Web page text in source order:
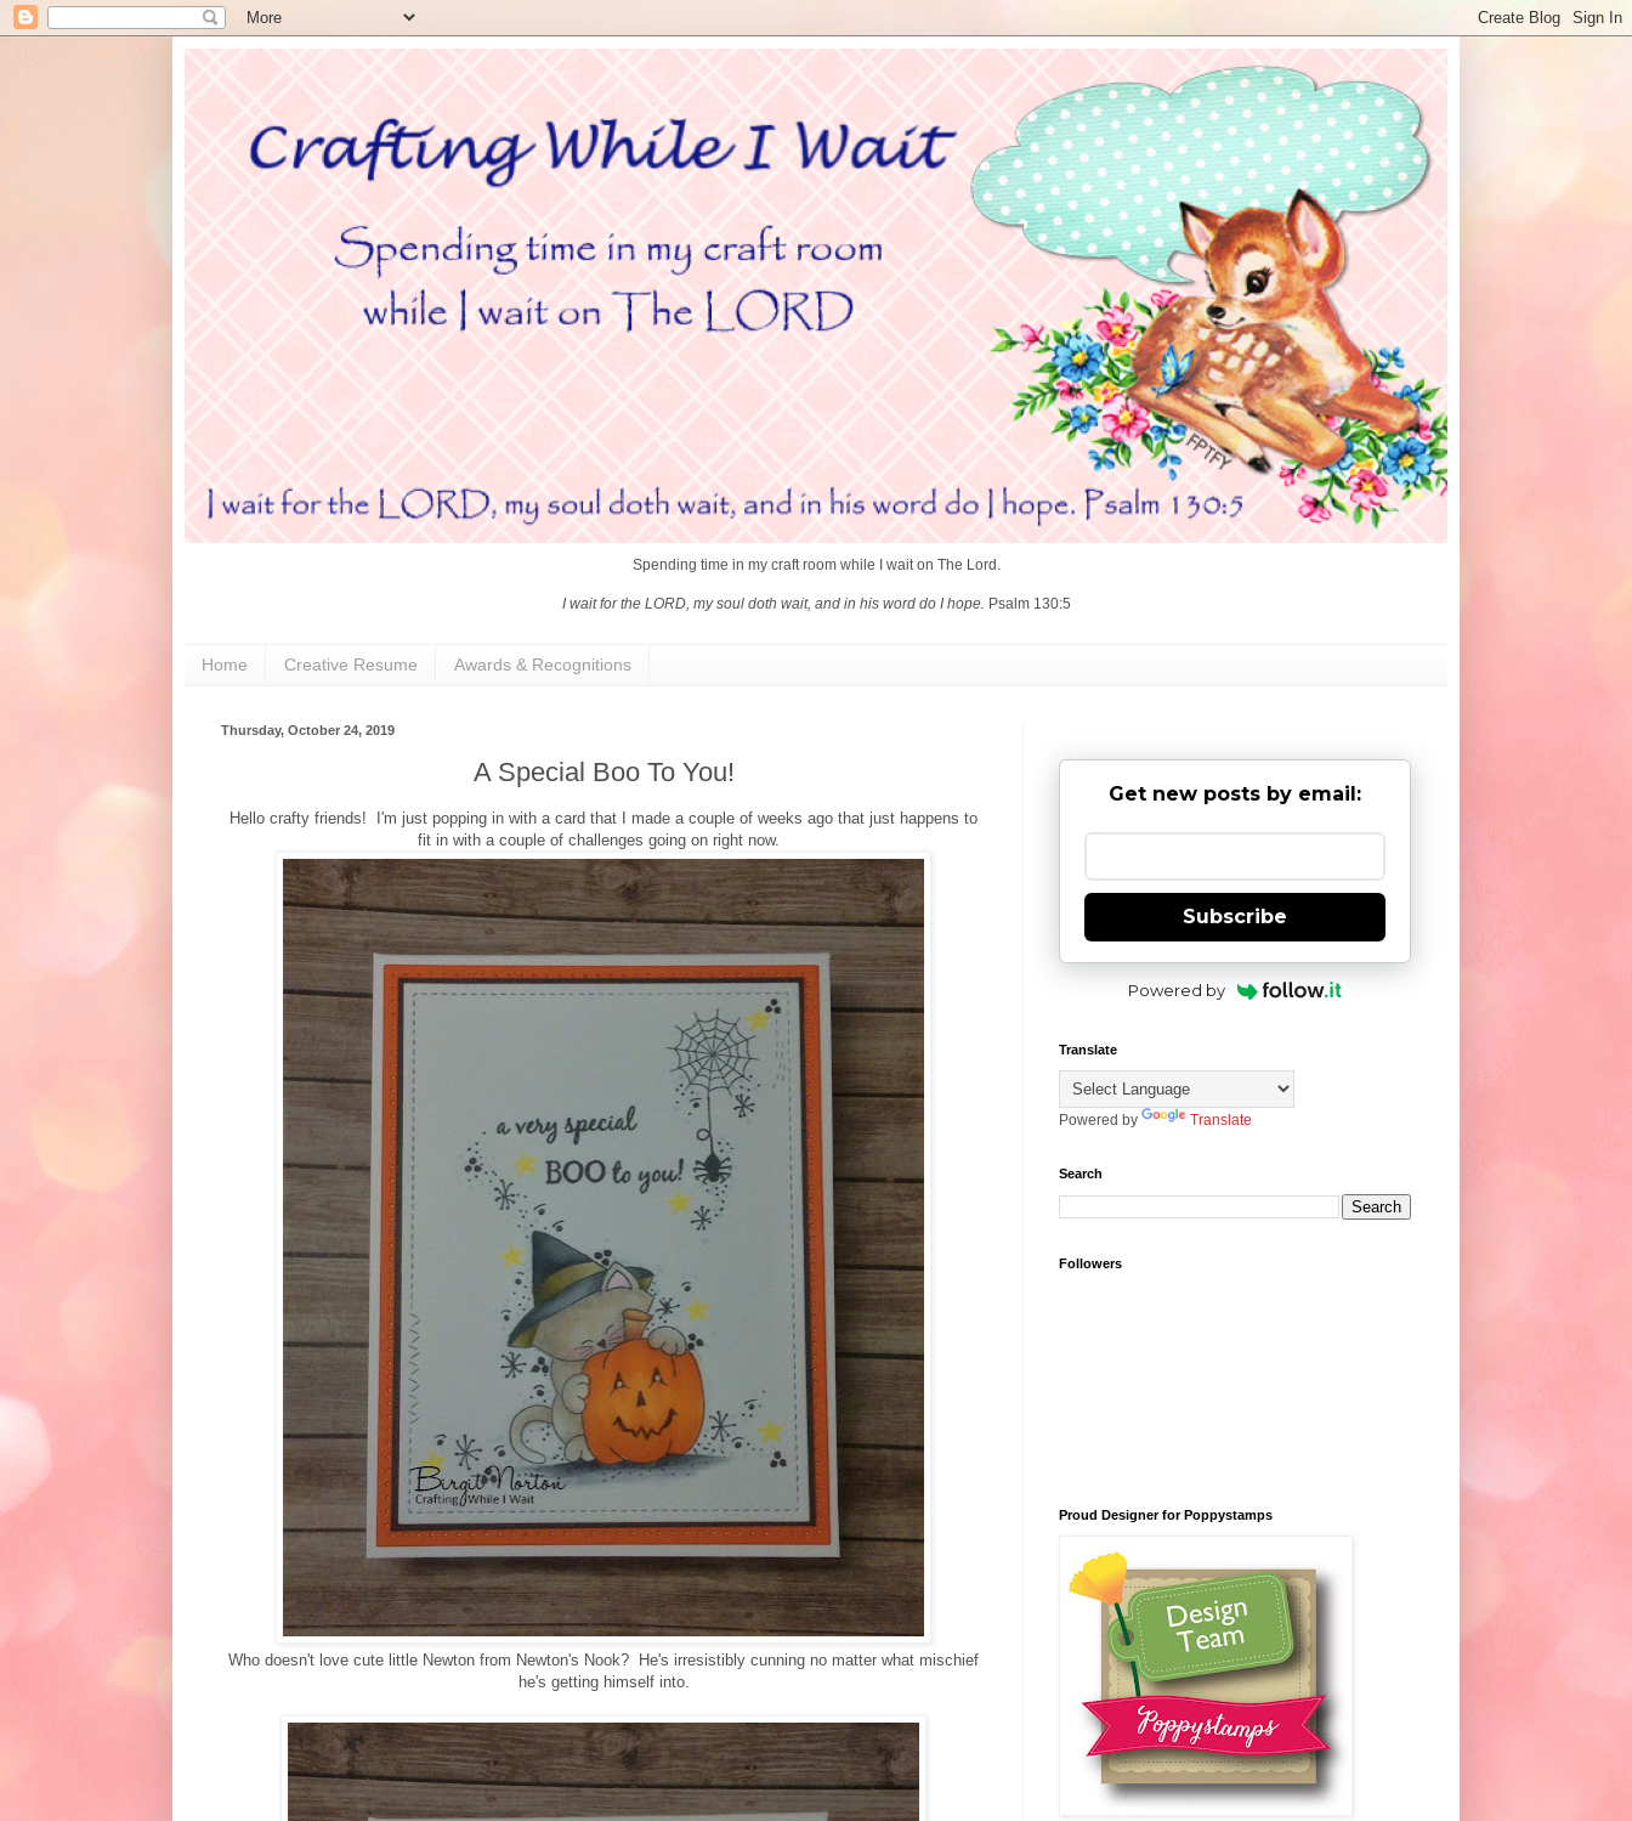
Spending time in my craft room while I wait on The Lord.
I wait for the LORD, my soul doth wait, and in his word do I hope. Psalm 130:5
Home Creative Resume Awards & Recognitions
Thursday, October 24, 2019
A Special Boo To You!
Hello crafty friends! I'm just popping in with a card that I made a couple of weeks ago that just happens to
fit in with a couple of challenges going on right now.
Who doesn't love cute little Newton from Newton's Nook? He's irresistibly cunning no matter what mischief
he's getting himself into.
Get new posts by email:
Subscribe
Powered by
Translate
Powered by Translate
Search
Followers
Proud Designer for Poppystamps